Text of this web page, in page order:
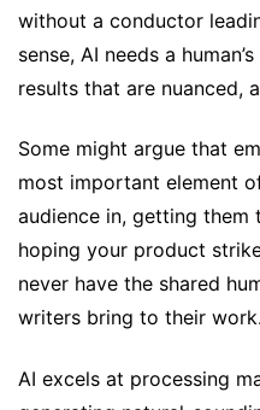
without a conductor
sense, AI needs a
results that are nuanced,
Some might argue that
most important element
audience in, getting
hoping your product
never have the shared
writers bring to their work.
AI excels at processing